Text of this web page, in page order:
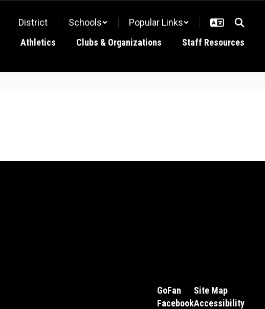
District Schools
Popular Links
Athletics Clubs & Organizations Staff Resources
GoFan
Facebook
Site Map
Accessibility